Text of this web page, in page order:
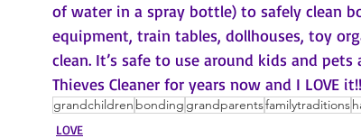
of water in a spray bottle) to safely clean
equipment, train tables, dollhouses, toy
clean. It’s safe to use around kids and
Thieves Cleaner for years now and I LOVE it!!
grandchildren bonding grandparentsfamilytraditions
LOVE